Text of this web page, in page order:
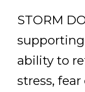
STORM
supporting
ability to
stress,